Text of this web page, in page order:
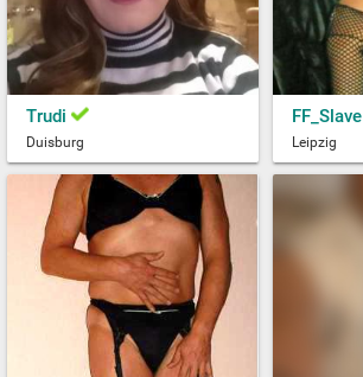
Trudi
Duisburg
FF_Slave
Leipzig